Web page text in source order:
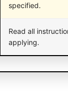
specified.
Read all
applying.